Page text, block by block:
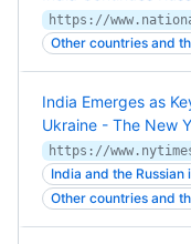
Other countries and
India Emerges as
Ukraine - The New
India and the
Other countries and